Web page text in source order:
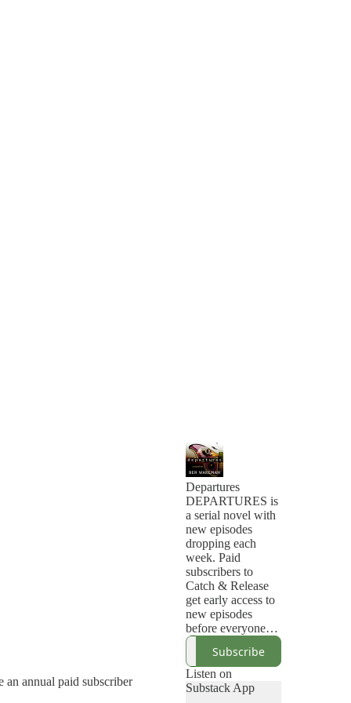
annual paid subscriber
Departures
DEPARTURES is
a serial novel with
new episodes
dropping each
week. Paid
subscribers to
Catch & Release
get early access to
new episodes
before everyone
else.
Wilder Thorne has
lived with a
supernatural ability
to know the exact
Subscribe
Listen on
Substack App